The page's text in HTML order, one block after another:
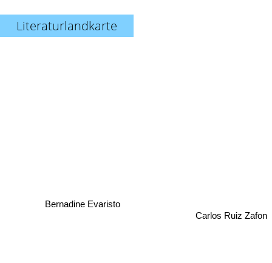
Literaturlandkarte
Bernadine Evaristo